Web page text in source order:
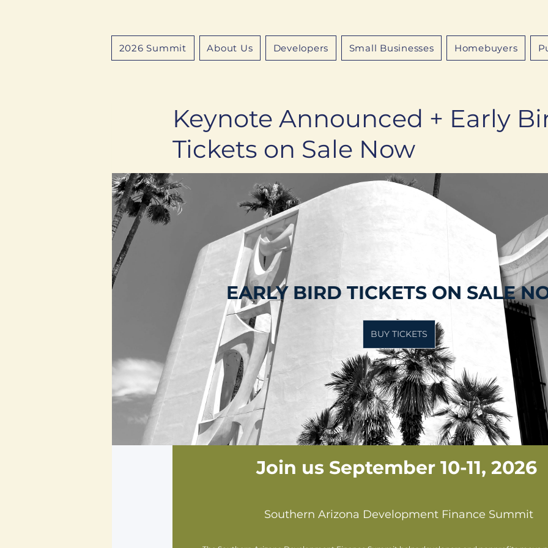
2026 Summit About Us Developers Small Businesses Homebuyers
Keynote Announced + Early
Tickets on Sale Now
EARLY BIRD TICKETS ON SALE
BUY TICKETS
Join us September 10-11, 2026
Southern Arizona Development Finance Summit